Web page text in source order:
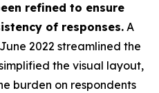
refined to ensure
of responses. A
2022 streamlined the
the visual layout,
burden on respondents